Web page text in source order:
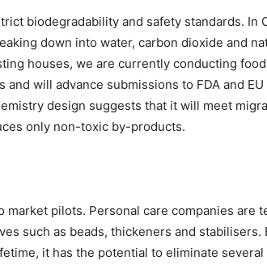
biodegradability and safety standards. In
down into water, carbon dioxide and
houses, we are currently conducting
and will advance submissions to FDA and
design suggests that it will meet
only non-toxic by-products.
market pilots. Personal care companies are
such as beads, thickeners and stabilisers.
it has the potential to eliminate